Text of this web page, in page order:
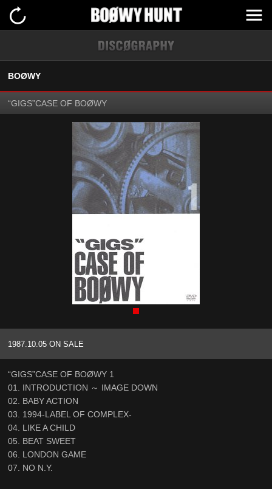
BOØWY
“GIGS”CASE OF BOØWY
1987.10.05 ON SALE
“GIGS”CASE OF BOØWY 1
01. INTRODUCTION ～ IMAGE DOWN
02. BABY ACTION
03. 1994-LABEL OF COMPLEX-
04. LIKE A CHILD
05. BEAT SWEET
06. LONDON GAME
07. NO N.Y.